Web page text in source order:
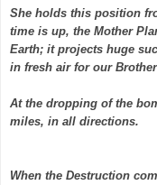
She holds this position
time is up, the Mother
Earth; it projects huge
in fresh air for our
At the dropping of the
miles, in all directions.
When the Destruction